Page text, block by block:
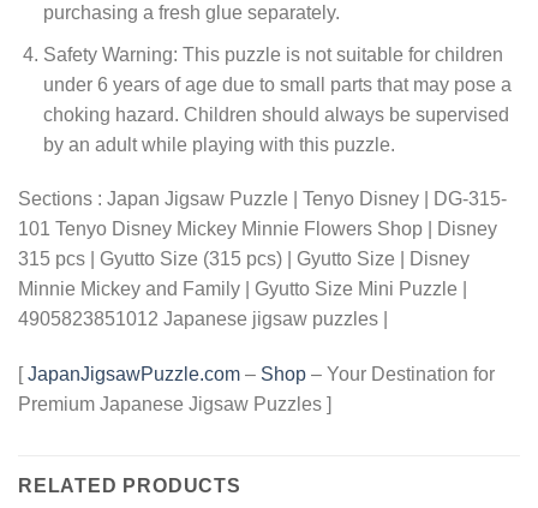
purchasing a fresh glue separately.
Safety Warning: This puzzle is not suitable for children
under 6 years of age due to small parts that may pose a
choking hazard. Children should always be supervised
by an adult while playing with this puzzle.
Sections : Japan Jigsaw Puzzle | Tenyo Disney | DG-315-
101 Tenyo Disney Mickey Minnie Flowers Shop | Disney
315 pcs | Gyutto Size (315 pcs) | Gyutto Size | Disney
Minnie Mickey and Family | Gyutto Size Mini Puzzle |
4905823851012 Japanese jigsaw puzzles |
[JapanJigsawPuzzle.com – Shop – Your Destination for
Premium Japanese Jigsaw Puzzles ]
RELATED PRODUCTS